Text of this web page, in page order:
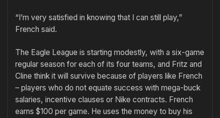
“I’m very satisfied in knowing that I can still play,”
French said.
The Eagle League is starting modestly, with a six-game
regular season for each of its four teams, and Fritz and
Cline think it will survive because of players like French
– players who do not equate success with mega-buck
salaries, incentive clauses or Nike contracts. French
earns $100 per game. He uses the money to buy his